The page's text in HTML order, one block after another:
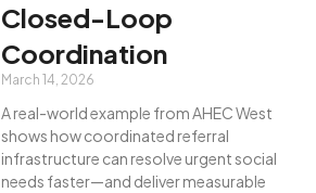
Closed-Loop
Coordination
March 14, 2026
A real-world example from AHEC West
shows how coordinated referral
infrastructure can resolve urgent social
needs faster—and deliver measurable